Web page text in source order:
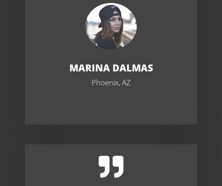
MARINA DALMAS
Phoenix, AZ